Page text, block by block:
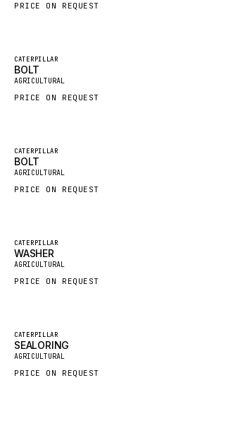
GROVE
MAFI
LINDE
MANNESMANN
ATLAS COPCO
ROTA
SANDVIK
HIAB
HEIL
GLENCOE
GEHL
PRICE ON REQUEST
Featured
New
CATERPILLAR
BOLT
AGRICULTURAL
PRICE ON REQUEST
Featured
New
CATERPILLAR
BOLT
AGRICULTURAL
PRICE ON REQUEST
Featured
New
CATERPILLAR
WASHER
AGRICULTURAL
PRICE ON REQUEST
Featured
New
CATERPILLAR
SEALORING
AGRICULTURAL
PRICE ON REQUEST